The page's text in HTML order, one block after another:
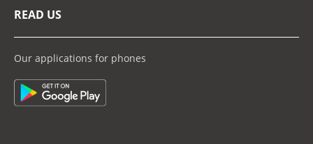
READ US
Our applications for phones